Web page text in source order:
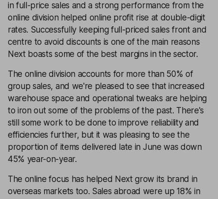
in full-price sales and a strong performance from the
online division helped online profit rise at double-digit
rates. Successfully keeping full-priced sales front and
centre to avoid discounts is one of the main reasons
Next boasts some of the best margins in the sector.
The online division accounts for more than 50% of
group sales, and we're pleased to see that increased
warehouse space and operational tweaks are helping
to iron out some of the problems of the past. There's
still some work to be done to improve reliability and
efficiencies further, but it was pleasing to see the
proportion of items delivered late in June was down
45% year-on-year.
The online focus has helped Next grow its brand in
overseas markets too. Sales abroad were up 18% in